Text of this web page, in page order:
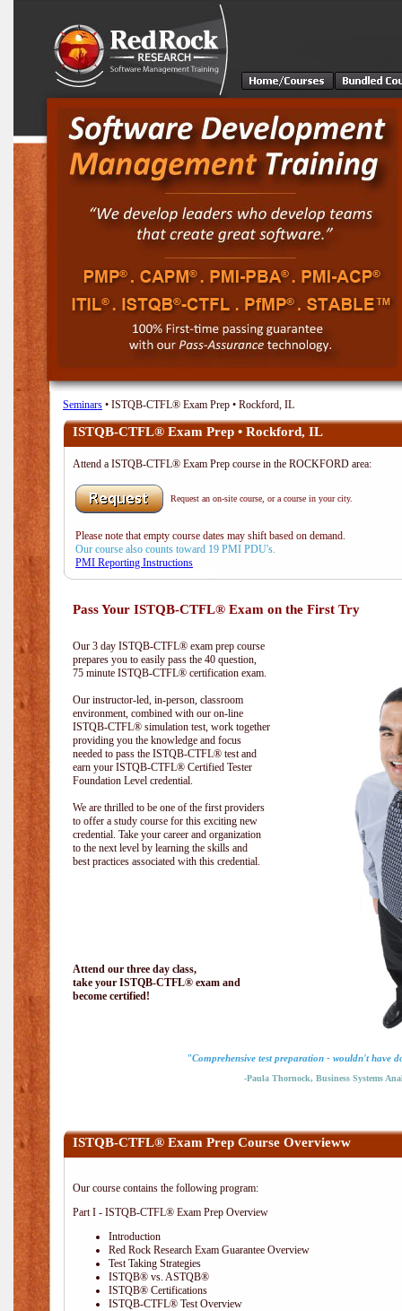
Seminars • ISTQB-CTFL® Exam Prep • Rockford, IL
ISTQB-CTFL® Exam Prep • Rockford, IL
Attend a ISTQB-CTFL® Exam Prep course in the ROCKFORD area:
Request an on-site course, or a course in your city.
Please note that empty course dates may shift based on demand.
Our course also counts toward 19 PMI PDU's.
PMI Reporting Instructions
Pass Your ISTQB-CTFL® Exam on the First Try
Our 3 day ISTQB-CTFL® exam prep course
prepares you to easily pass the 40 question,
75 minute ISTQB-CTFL® certification exam.
Our instructor-led, in-person, classroom
environment, combined with our on-line
ISTQB-CTFL® simulation test, work together
providing you the knowledge and focus
needed to pass the ISTQB-CTFL® test and
earn your ISTQB-CTFL® Certified Tester
Foundation Level credential.
We are thrilled to be one of the first providers
to offer a study course for this exciting new
credential. Take your career and organization
to the next level by learning the skills and
best practices associated with this credential.
Attend our three day class,
take your ISTQB-CTFL® exam and
become certified!
"Comprehensive test preparation - wouldn't have
-Paula Thornock, Business Systems
ISTQB-CTFL® Exam Prep Course Overvieww
Our course contains the following program:
Part I - ISTQB-CTFL® Exam Prep Overview
Introduction
Red Rock Research Exam Guarantee Overview
Test Taking Strategies
ISTQB® vs. ASTQB®
ISTQB® Certifications
ISTQB-CTFL® Test Overview